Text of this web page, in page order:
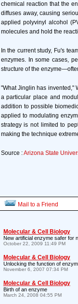
chemical reaction that the
diffuses away, causing
applied polyvinyl alcohol
molecules and hold the
In the current study, Fu's
enzymes. In some cases,
structure of the
"What Jinglin has invented,"
a particular place and
addition to possible
applied to modulating
strategy is not limited to
making the technique
Source :Arizona State
Mail to a Friend
Molecular & Cell Biology
New artificial enzyme safer for
October 22, 2009 11:49 PM
Molecular & Cell Biology
Unlocking the function of
November 6, 2007 07:34 PM
Molecular & Cell Biology
Birth of an enzyme
March 24, 2008 04:55 PM